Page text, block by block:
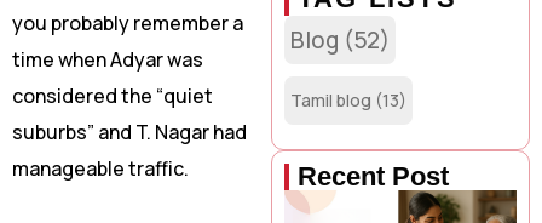
you probably remember a
time when Adyar was
considered the “quiet
suburbs” and T. Nagar had
manageable traffic.
Blog (52)
Tamil blog (13)
Recent Post